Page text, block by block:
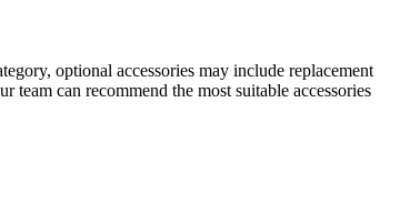
optional accessories may include replacement
can recommend the most suitable accessories